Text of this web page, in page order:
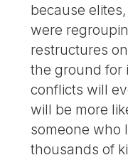
because
were
restructures
the ground for
conflicts will
will be more
someone who
thousands of